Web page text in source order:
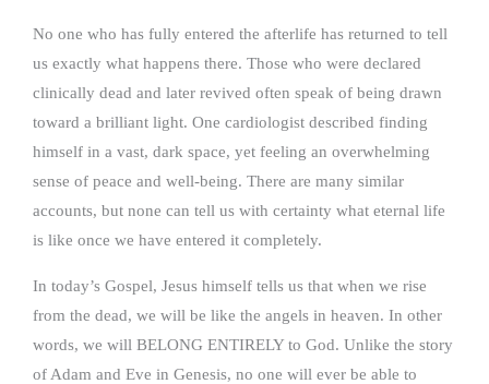
No one who has fully entered the afterlife has returned to tell
us exactly what happens there. Those who were declared
clinically dead and later revived often speak of being drawn
toward a brilliant light. One cardiologist described finding
himself in a vast, dark space, yet feeling an overwhelming
sense of peace and well-being. There are many similar
accounts, but none can tell us with certainty what eternal life
is like once we have entered it completely.
In today’s Gospel, Jesus himself tells us that when we rise
from the dead, we will be like the angels in heaven. In other
words, we will BELONG ENTIRELY to God. Unlike the story
of Adam and Eve in Genesis, no one will ever be able to